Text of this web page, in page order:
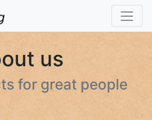
us
for great people